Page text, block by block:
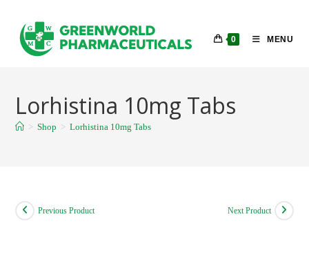
content
0 MENU
Lorhistina 10mg Tabs
> Shop > Lorhistina 10mg Tabs
Previous Product Next Product